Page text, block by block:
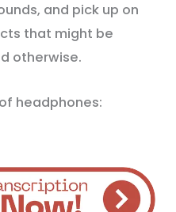
and pick up on
that might be
otherwise.
headphones: